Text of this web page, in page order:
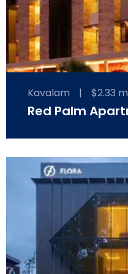
Kavalam | $2.33
Red Palm